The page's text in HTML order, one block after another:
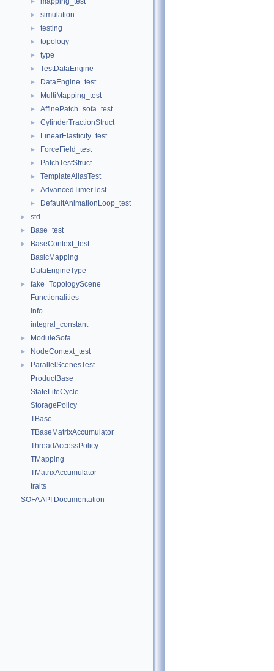
► simulation
► testing
► topology
► type
► TestDataEngine
► DataEngine_test
► MultiMapping_test
► AffinePatch_sofa_test
► CylinderTractionStruct
► LinearElasticity_test
► ForceField_test
► PatchTestStruct
► TemplateAliasTest
► AdvancedTimerTest
► DefaultAnimationLoop_test
► std
► Base_test
►
BaseContext_test
BasicMapping
DataEngineType
►
fake_TopologyScene
Functionalities
Info
integral_constant
► ModuleSofa
► NodeContext_test
►
ParallelScenesTest
ProductBase
StateLifeCycle
StoragePolicy
TBase
TBaseMatrixAccumulator
ThreadAccessPolicy
TMapping
TMatrixAccumulator
traits
SOFA API Documentation